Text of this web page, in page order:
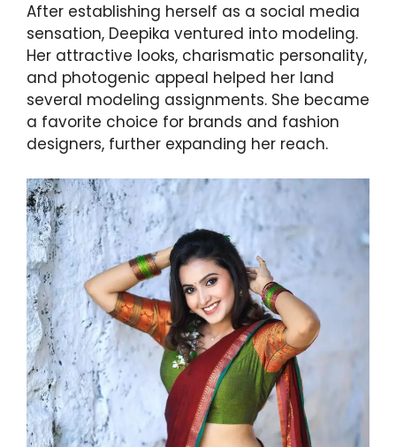
After establishing herself as a social media
sensation, Deepika ventured into modeling.
Her attractive looks, charismatic personality,
and photogenic appeal helped her land
several modeling assignments. She became
a favorite choice for brands and fashion
designers, further expanding her reach.